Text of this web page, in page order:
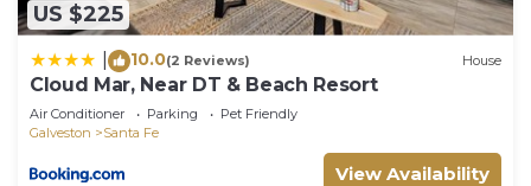
US $225
10.0(2 Reviews) House
Cloud Mar, Near DT & Beach Resort
Air Conditioner Parking
Pet Friendly
Galveston
Santa Fe
View Availability